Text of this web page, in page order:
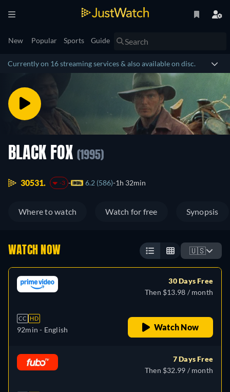
New Popular Sports Guide
Currently on 16 streaming services & also available on disc.
BLACK FOX (1995)
30531. -3 6.2 (586) 1h 32min
Where to watch Watch for free Synopsis
WATCH NOW 🇺🇸
CC HD
92min - English
30 Days Free
Then $13.98 / month
Watch Now
7 Days Free
Then $32.99 / month